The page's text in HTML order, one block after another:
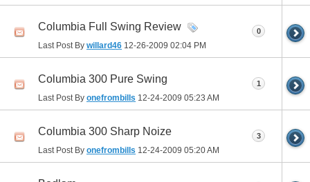
Columbia Full Swing Review
Last Post By willard46 12-26-2009 02:04 PM
0
Columbia 300 Pure Swing
Last Post By onefrombills 12-24-2009 05:23 AM
1
Columbia 300 Sharp Noize
Last Post By onefrombills 12-24-2009 05:20 AM
3